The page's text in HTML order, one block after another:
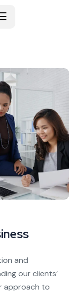
and
our clients’
approach to